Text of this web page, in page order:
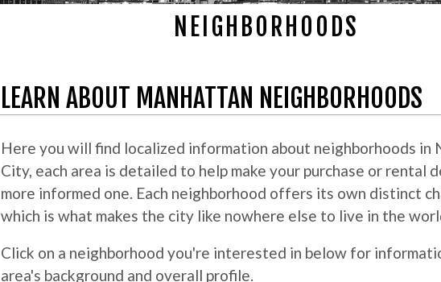
NEIGHBORHOODS
LEARN ABOUT MANHATTAN NEIGHBORHOODS
Here you will find localized information about neighborhoods in
City, each area is detailed to help make your purchase or rental
more informed one. Each neighborhood offers its own distinct
which is what makes the city like nowhere else to live in the
Click on a neighborhood you're interested in below for
area's background and overall profile.